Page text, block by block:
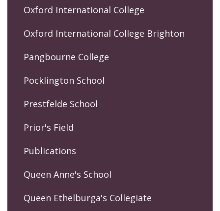
Oxford International College
Oxford International College Brighton
Pangbourne College
Pocklington School
Prestfelde School
Prior's Field
Publications
Queen Anne's School
Queen Ethelburga's Collegiate